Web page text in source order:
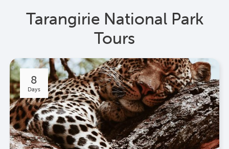
Tarangirie National Park
Tours
8
Days